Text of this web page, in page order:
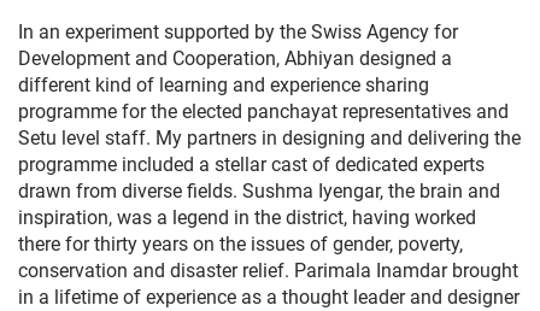
In an experiment supported by the Swiss Agency for
Development and Cooperation, Abhiyan designed a
different kind of learning and experience sharing
programme for the elected panchayat representatives and
Setu level staff. My partners in designing and delivering the
programme included a stellar cast of dedicated experts
drawn from diverse fields. Sushma Iyengar, the brain and
inspiration, was a legend in the district, having worked
there for thirty years on the issues of gender, poverty,
conservation and disaster relief. Parimala Inamdar brought
in a lifetime of experience as a thought leader and designer